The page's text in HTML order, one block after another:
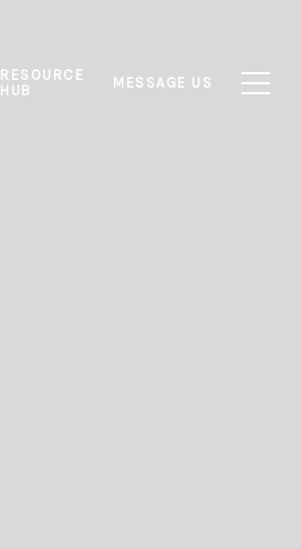
RESOURCE
HUB
MESSAGE US